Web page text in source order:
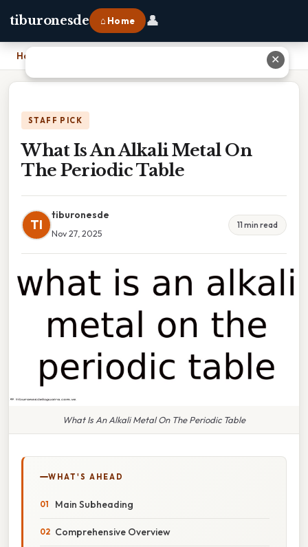
tiburonesde ⌂ Home 👤
Home
STAFF PICK
What Is An Alkali Metal On
The Periodic Table
TI
tiburonesde
Nov 27, 2025
11 min read
What Is An Alkali Metal On The Periodic Table
WHAT'S AHEAD
Main Subheading
Comprehensive Overview
✕